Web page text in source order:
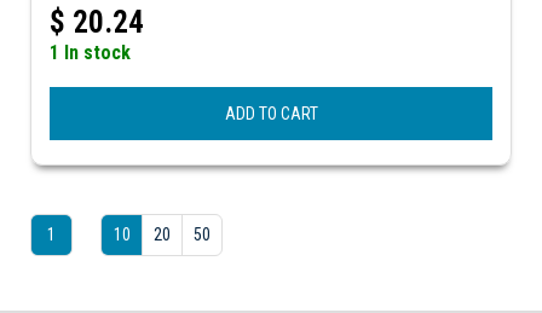
$ 20.24
1 In stock
ADD TO CART
1 10 20 50